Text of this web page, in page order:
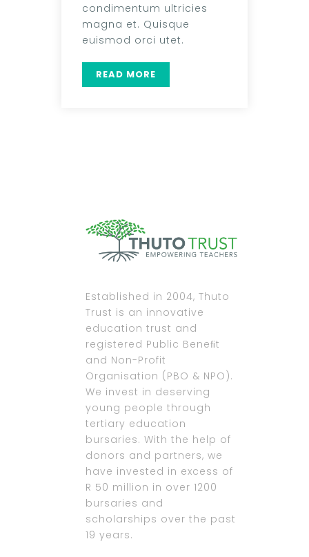
condimentum ultricies
magna et. Quisque
euismod orci utet.
READ MORE
Established in 2004, Thuto
Trust is an innovative
education trust and
registered Public Beneﬁt
and Non-Profit
Organisation (PBO & NPO).
We invest in deserving
young people through
tertiary education
bursaries. With the help of
donors and partners, we
have invested in excess of
R 50 million in over 1200
bursaries and
scholarships over the past
19 years.